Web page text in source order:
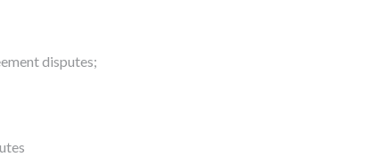
disputes;